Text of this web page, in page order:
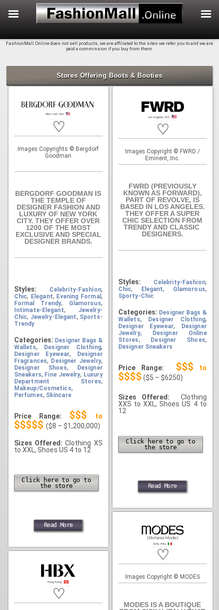
SkipFashionMall.Online does not sell products, we are affiliated to the sites we refer you to and we are
paid a commission if you buy from them.
Stores Offering Boots & Booties
♡
Images Copyrights © Bergdorf
Goodman
BERGDORF GOODMAN IS
THE TEMPLE OF
DESIGNER FASHION AND
LUXURY OF NEW YORK
CITY. THEY OFFER OVER
1200 OF THE MOST
EXCLUSIVE AND SPECIAL
DESIGNER BRANDS.
Styles: Celebrity-Fashion,
Chic, Elegant, Evening Formal,
Formal Trendy, Glamorous,
Intimate-Elegant,
Jewelry-
Chic, Jewelry-Elegant, Sports-
Trendy
Categories: Designer Bags &
Wallets, Designer Clothing,
Designer Eyewear,
Designer
Fragrances, Designer Jewelry,
Designer Shoes,
Designer
Sneakers, Fine Jewelry, Luxury
Department Stores,
Makeup/Cosmetics,
Perfumes, Skincare
Price Range: $$$ to
$$$$$ ($8 – $1,200,000)
Sizes Offered: Clothing XS
to XXL, Shoes US 4 to 12
Click here to go to
the store
Read More
♡
Images Copyright © FWRD /
Eminent, Inc.
FWRD (PREVIOUSLY
KNOWN AS FORWARD),
PART OF REVOLVE, IS
BASED IN LOS ANGELES.
THEY OFFER A SUPER
CHIC SELECTION FROM
TRENDY AND CLASSIC
DESIGNERS.
Styles: Celebrity-Fashion,
Chic, Elegant, Glamorous,
Sporty-Chic
Categories: Designer Bags &
Wallets, Designer Clothing,
Designer Eyewear,
Designer
Jewelry,
Designer Online
Stores, Designer Shoes,
Designer Sneakers
Price Range: $$$ to
$$$$ ($5 – $6250)
Sizes Offered: Clothing
XXS to XXL, Shoes US 4 to
12
Click here to go to
the store
Read More
♡
♡
Images Copyright © MODES
MODES IS A BOUTIQUE